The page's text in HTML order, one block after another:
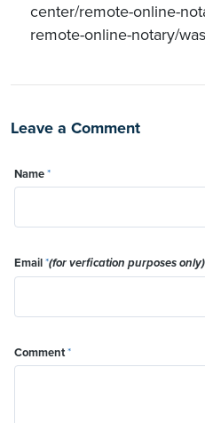
center/remote-online-
remote-online-notary/
Leave a Comment
Name*
Email*(for verfication purposes only)
Comment*